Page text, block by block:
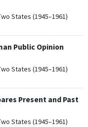
States (1945–1961)
Public Opinion
States (1945–1961)
Present and Past
States (1945–1961)